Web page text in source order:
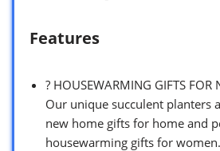
Features
? HOUSEWARMING GIFTS FOR
Our unique succulent planters
new home gifts for home and
housewarming gifts for